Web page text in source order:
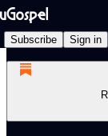
Subscribe Sign in